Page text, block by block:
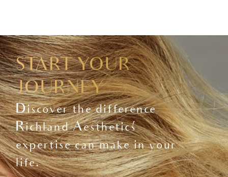
START YOUR
JOURNEY
Discover the difference
Richland Aesthetics'
expertise can make in your
life.